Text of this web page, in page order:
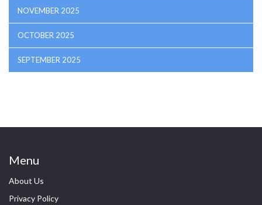
NOVEMBER 2025
OCTOBER 2025
SEPTEMBER 2025
Menu
About Us
Privacy Policy